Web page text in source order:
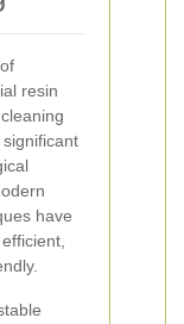
resin
have